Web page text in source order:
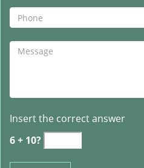
Insert the correct answer
6 + 10?